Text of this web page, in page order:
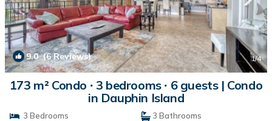
9.0(6 Reviews) 1/4
173 m² Condo ∙ 3 bedrooms ∙ 6 guests | Condo
in Dauphin Island
3 Bedrooms
3 Bathrooms